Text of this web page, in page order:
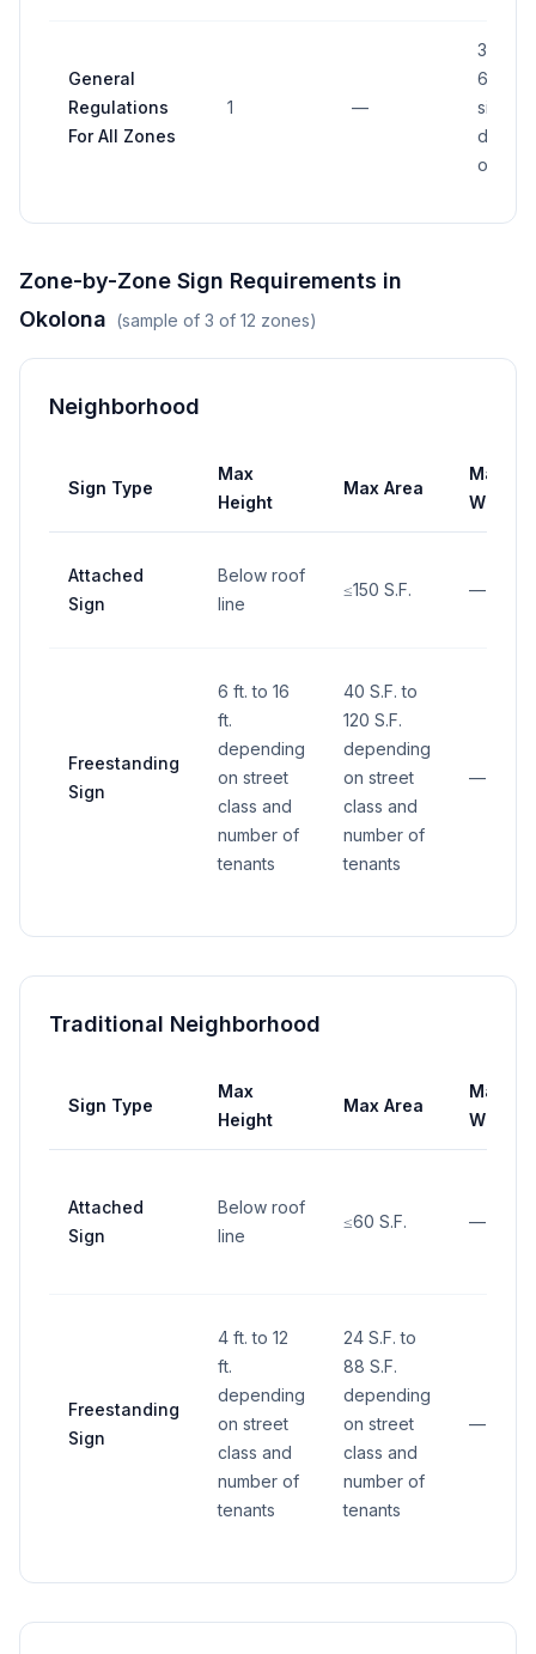
General
Regulations
For All Zones
1 —
30% to
60% of
sign
on
Zone-by-Zone Sign Requirements in
Okolona (sample of 3 of 12 zones)
Neighborhood
Sign Type
Max
Height
Max Area
Max
Width
Attached
Sign
Below roof
line
≤150 S.F. —
Freestanding
Sign
6 ft. to 16
ft.
depending
on street
class and
number of
tenants
40 S.F. to
120 S.F.
depending
on street
class and
number of
tenants
—
Traditional Neighborhood
Sign Type
Max
Height
Max Area
Max
Width
Attached
Sign
Below roof
line
≤60 S.F. —
Freestanding
Sign
4 ft. to 12
ft.
depending
on street
class and
number of
tenants
24 S.F. to
88 S.F.
depending
on street
class and
number of
tenants
—